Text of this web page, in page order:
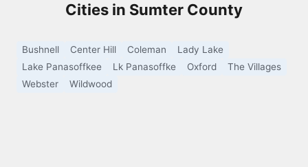
Cities in Sumter County
Bushnell Center Hill Coleman
Lady Lake
Lake Panasoffkee
Lk Panasoffke Oxford
The Villages
Webster
Wildwood